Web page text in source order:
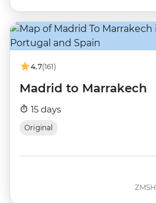
4.7(161)
Madrid to Marrakech
15 days
Original
ZMSH